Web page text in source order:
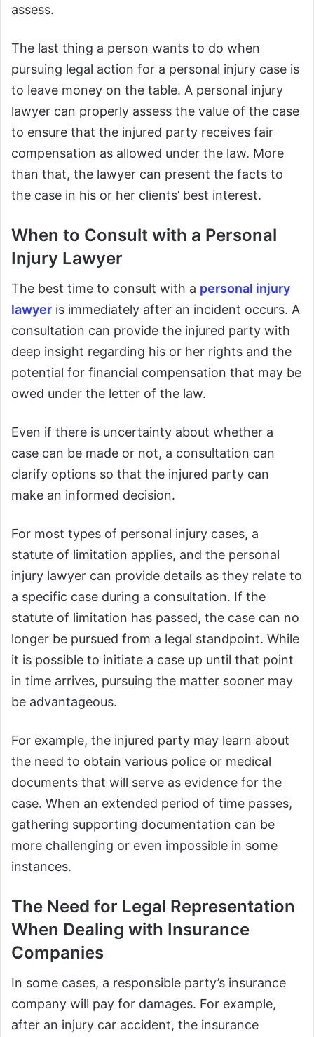
assess.
The last thing a person wants to do when
pursuing legal action for a personal injury case is
to leave money on the table. A personal injury
lawyer can properly assess the value of the case
to ensure that the injured party receives fair
compensation as allowed under the law. More
than that, the lawyer can present the facts to
the case in his or her clients’ best interest.
When to Consult with a Personal
Injury Lawyer
The best time to consult with a personal injury
lawyer is immediately after an incident occurs. A
consultation can provide the injured party with
deep insight regarding his or her rights and the
potential for financial compensation that may be
owed under the letter of the law.
Even if there is uncertainty about whether a
case can be made or not, a consultation can
clarify options so that the injured party can
make an informed decision.
For most types of personal injury cases, a
statute of limitation applies, and the personal
injury lawyer can provide details as they relate to
a specific case during a consultation. If the
statute of limitation has passed, the case can no
longer be pursued from a legal standpoint. While
it is possible to initiate a case up until that point
in time arrives, pursuing the matter sooner may
be advantageous.
For example, the injured party may learn about
the need to obtain various police or medical
documents that will serve as evidence for the
case. When an extended period of time passes,
gathering supporting documentation can be
more challenging or even impossible in some
instances.
The Need for Legal Representation
When Dealing with Insurance
Companies
In some cases, a responsible party’s insurance
company will pay for damages. For example,
after an injury car accident, the insurance